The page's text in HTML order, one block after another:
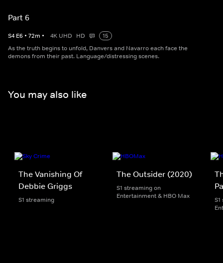
Part 6
S4 E6 • 72m • 4K UHD HD
15
As the truth begins to unfold, Danvers and Navarro each face the
demons from their past. Language/distressing scenes.
You may also like
The Vanishing Of
Debbie Griggs
S1 streaming
The Outsider (2020)
S1 streaming on
Entertainment & HBO Max